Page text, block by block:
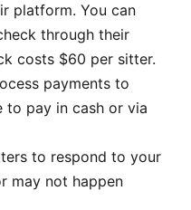
platform. You can
through their
costs $60 per sitter.
payments to
to pay in cash or via
to respond to your
may not happen